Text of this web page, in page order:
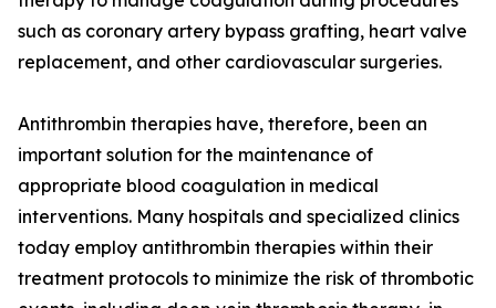
such as coronary artery bypass grafting, heart valve
replacement, and other cardiovascular surgeries.
Antithrombin therapies have, therefore, been an
important solution for the maintenance of
appropriate blood coagulation in medical
interventions. Many hospitals and specialized clinics
today employ antithrombin therapies within their
treatment protocols to minimize the risk of thrombotic